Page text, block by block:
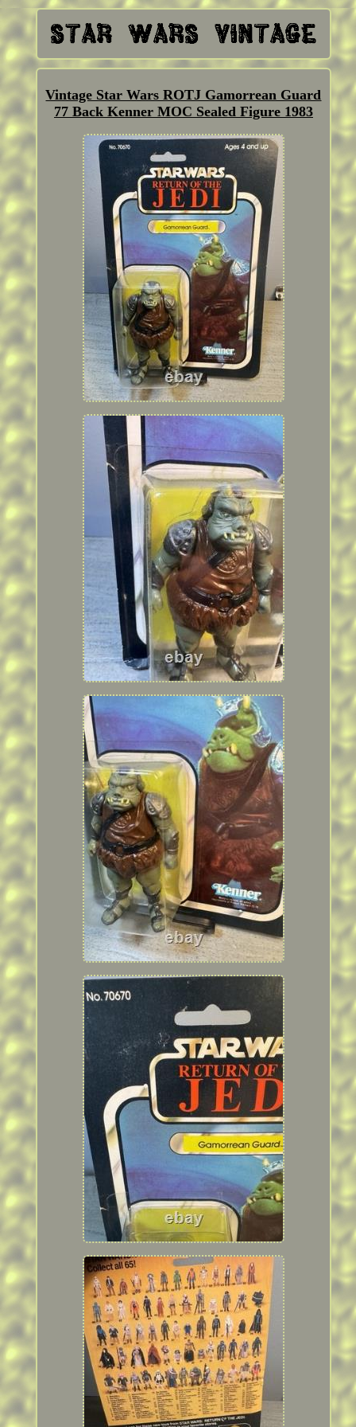
Vintage Star Wars ROTJ Gamorrean Guard
77 Back Kenner MOC Sealed Figure 1983